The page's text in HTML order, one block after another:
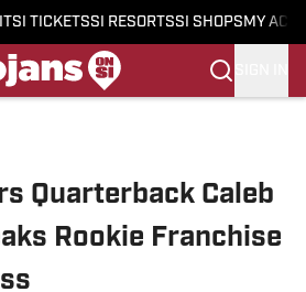
SI TICKETSSI RESORTSSI SHOPS MY
Quarterback Caleb
Rookie Franchise